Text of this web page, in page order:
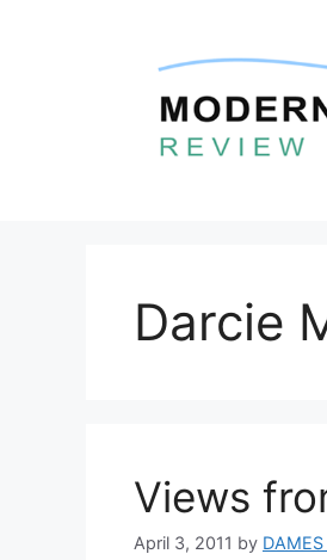
Darcie
Views
April 3, 2011 by